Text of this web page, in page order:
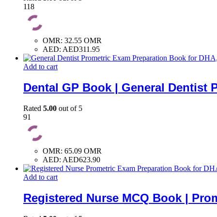
118
OMR: 32.55 OMR
AED: AED311.95
Add to cart
Dental GP Book | General Dentist
Rated 5.00 out of 5
91
OMR: 65.09 OMR
AED: AED623.90
Add to cart
Registered Nurse MCQ Book |